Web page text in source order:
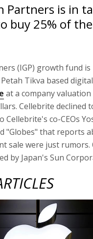
Partners is in
buy 25% of
(IGP) growth fund
Tikva based
at a company
Cellebrite declined
Cellebrite's co-CEOs
"Globes" that reports
sale were just rumors.
by Japan's Sun